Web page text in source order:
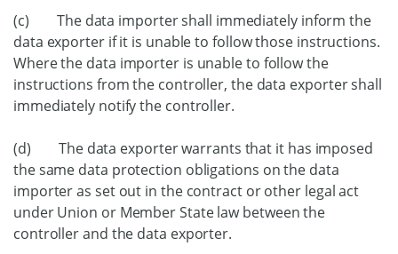
(c) The data importer shall immediately inform the
data exporter if it is unable to follow those instructions.
Where the data importer is unable to follow the
instructions from the controller, the data exporter shall
immediately notify the controller.
(d) The data exporter warrants that it has imposed
the same data protection obligations on the data
importer as set out in the contract or other legal act
under Union or Member State law between the
controller and the data exporter.